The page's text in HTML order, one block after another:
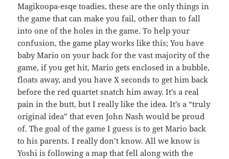
Magikoopa-esqe toadies, these are the only things in
the game that can make you fail, other than to fall
into one of the holes in the game. To help your
confusion, the game play works like this; You have
baby Mario on your back for the vast majority of the
game, if you get hit, Mario gets enclosed in a bubble,
floats away, and you have X seconds to get him back
before the red quartet snatch him away. It’s a real
pain in the butt, but I really like the idea. It’s a “truly
original idea” that even John Nash would be proud
of. The goal of the game I guess is to get Mario back
to his parents. I really don’t know. All we know is
Yoshi is following a map that fell along with the